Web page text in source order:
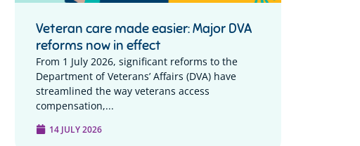
Veteran care made easier: Major DVA
reforms now in effect
From 1 July 2026, significant reforms to the
Department of Veterans’ Affairs (DVA) have
streamlined the way veterans access
compensation,...
14 JULY 2026